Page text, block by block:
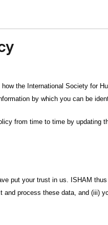
the International Society for
by which you can be
from time to time by updating
put your trust in us. ISHAM
and process these data, and (iii)